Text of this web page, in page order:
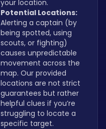
your location.
Potential Locations:
Alerting a captain (by
being spotted, using
scouts, or fighting)
causes unpredictable
movement across the
map. Our provided
locations are not strict
guarantees but rather
helpful clues if you’re
struggling to locate a
specific target.